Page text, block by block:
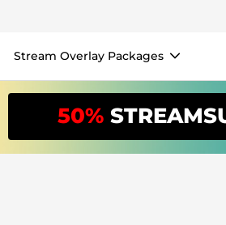
*
Stream Overlay Packages
VTube
50%